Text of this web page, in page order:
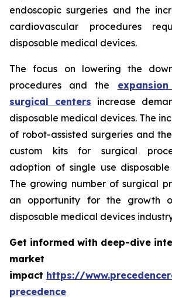
endoscopic surgeries and the
cardiovascular procedures
disposable medical devices.
The focus on lowering the
procedures and the
surgical centers increase
disposable medical devices. The
of robot-assisted surgeries and
custom kits for surgical
adoption of single use
The growing number of surgical
an opportunity for the growth
disposable medical devices
Get informed with deep-dive
market
impact https://
precedence